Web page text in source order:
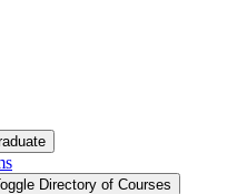
Directory of Courses